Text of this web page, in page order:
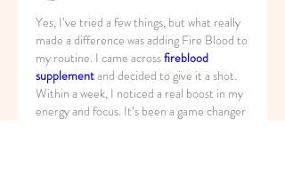
Yes, I’ve tried a few things, but what really
made a difference was adding Fire Blood to
my routine. I came across fireblood
supplement and decided to give it a shot.
Within a week, I noticed a real boost in my
energy and focus. It’s been a game changer